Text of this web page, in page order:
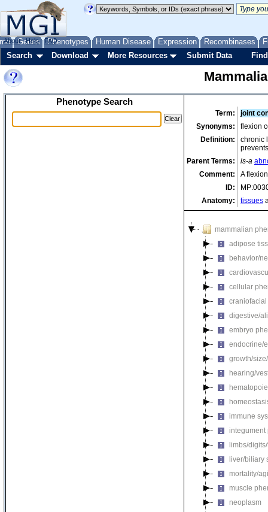
Genes Phenotypes Human Disease Expression Recombinases
About Help FAQ
Search Download More Resources Submit Data
Phenotype Search
Term:
joint
Synonyms:
flexion
Definition:
chronic
Parent Terms:
is-a
Comment:
A
ID:
Anatomy:
tissues
mammalian
adipose
behavior/
cellular
digestive/
embryo
endocrine/
growth/
hearing/
immune
integument
limbs/
liver/biliary
mortality/
muscle
neoplasm